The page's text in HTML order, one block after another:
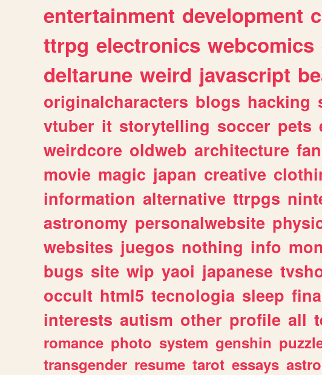
entertainment development
ttrpg electronics webcomics
deltarune weird javascript
originalcharacters blogs hacking
vtuber it storytelling soccer pets
weirdcore oldweb architecture
movie magic japan creative
information alternative ttrpgs
astronomy personalwebsite
websites juegos nothing info
bugs site wip yaoi japanese
occult html5 tecnologia sleep
interests autism other profile all
romance photo system genshin
transgender resume tarot essays